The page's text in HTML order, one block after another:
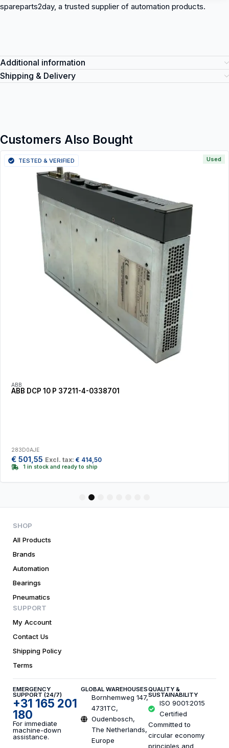
spareparts2day, a trusted supplier of automation products.
Additional information
Shipping & Delivery
Customers Also Bought
ABB
ABB DCP 10 P 37211-4-0338701
283D0AJE
€ 501,55 Excl. tax: € 414,50
1 in stock and ready to ship
Used
TESTED & VERIFIED
5
SHOP
All Products
Brands
Automation
Bearings
Pneumatics
SUPPORT
My Account
Contact Us
Shipping Policy
Terms
EMERGENCY
SUPPORT (24/7)
+31 165 201
180
For immediate
machine-down
assistance.
GLOBAL WAREHOUSES
Bornhemweg 147,
4731TC,
Oudenbosch,
The Netherlands,
Europe
QUALITY &
SUSTAINABILITY
ISO 9001:2015
Certified
Committed to
circular economy
principles and